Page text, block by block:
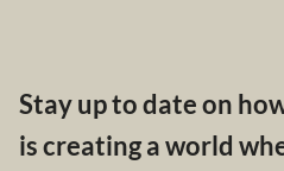
Stay up to date on
is creating a world